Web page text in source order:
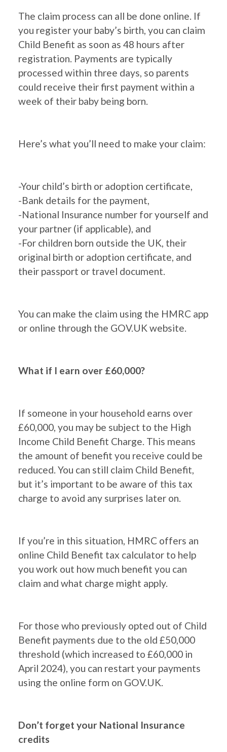
The claim process can all be done online. If
you register your baby’s birth, you can claim
Child Benefit as soon as 48 hours after
registration. Payments are typically
processed within three days, so parents
could receive their first payment within a
week of their baby being born.
Here’s what you’ll need to make your claim:
-Your child’s birth or adoption certificate,
-Bank details for the payment,
-National Insurance number for yourself and
your partner (if applicable), and
-For children born outside the UK, their
original birth or adoption certificate, and
their passport or travel document.
You can make the claim using the HMRC app
or online through the GOV.UK website.
What if I earn over £60,000?
If someone in your household earns over
£60,000, you may be subject to the High
Income Child Benefit Charge. This means
the amount of benefit you receive could be
reduced. You can still claim Child Benefit,
but it’s important to be aware of this tax
charge to avoid any surprises later on.
If you’re in this situation, HMRC offers an
online Child Benefit tax calculator to help
you work out how much benefit you can
claim and what charge might apply.
For those who previously opted out of Child
Benefit payments due to the old £50,000
threshold (which increased to £60,000 in
April 2024), you can restart your payments
using the online form on GOV.UK.
Don’t forget your National Insurance
credits